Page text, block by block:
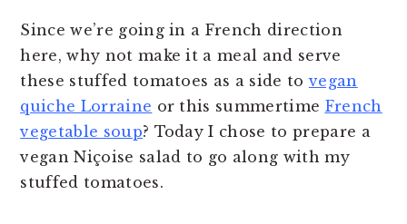
Since we’re going in a French direction
here, why not make it a meal and serve
these stuffed tomatoes as a side tovegan
quiche Lorraine or this summertime French
vegetable soup? Today I chose to prepare a
vegan Niçoise salad to go along with my
stuffed tomatoes.